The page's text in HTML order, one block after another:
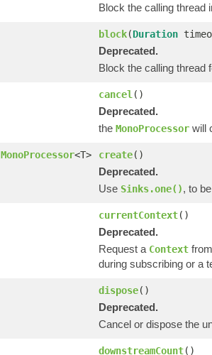
Block the calling thread
block(Duration
Deprecated.
Block the calling thread
cancel ()
Deprecated.
the MonoProcessor will
MonoProcessor<T> create()
Deprecated.
Use Sinks.one(), to
currentContext()
Deprecated.
Request a Context
during subscribing or a
dispose()
Deprecated.
Cancel or dispose the
downstreamCount()